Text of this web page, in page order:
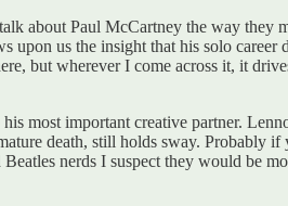
about Paul McCartney the way they
upon us the insight that his solo career
but wherever I come across it, it
most important creative partner.
death, still holds sway. Probably if
nerds I suspect they would be